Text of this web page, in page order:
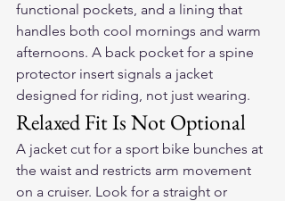
functional pockets, and a lining that
handles both cool mornings and warm
afternoons. A back pocket for a spine
protector insert signals a jacket
designed for riding, not just wearing.
Relaxed Fit Is Not Optional
A jacket cut for a sport bike bunches at
the waist and restricts arm movement
on a cruiser. Look for a straight or